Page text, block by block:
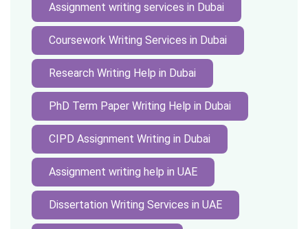
Assignment writing services in Dubai
Coursework Writing Services in Dubai
Research Writing Help in Dubai
PhD Term Paper Writing Help in Dubai
CIPD Assignment Writing in Dubai
Assignment writing help in UAE
Dissertation Writing Services in UAE